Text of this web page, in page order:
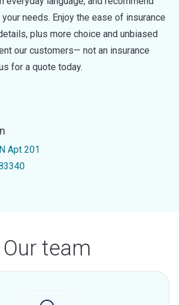
needs. Enjoy the ease of insurance
plus more choice and unbiased
our customers— not an insurance
for a quote today.
Apt 201
Our team